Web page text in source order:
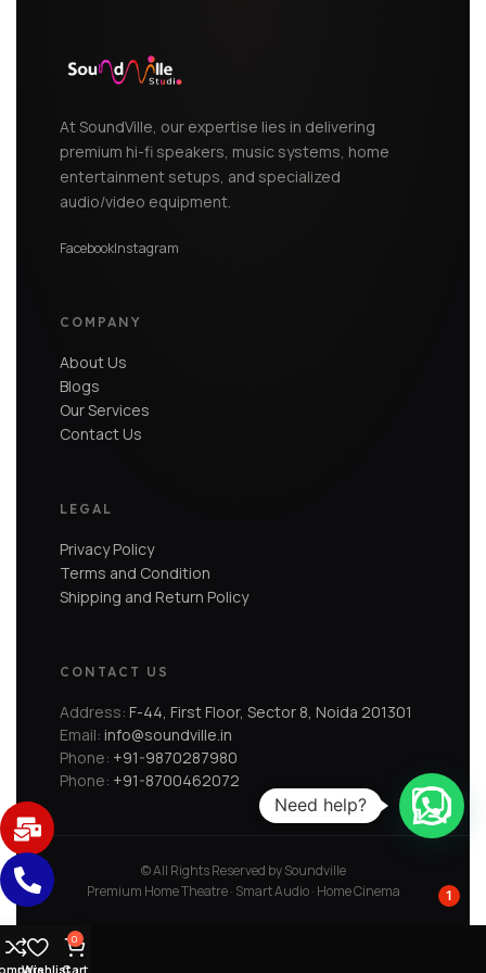
At SoundVille, our expertise lies in delivering
premium hi-fi speakers, music systems, home
entertainment setups, and specialized
audio/video equipment.
FacebookInstagram
COMPANY
About Us
Blogs
Our Services
Contact Us
LEGAL
Privacy Policy
Terms and Condition
Shipping and Return Policy
CONTACT US
Address: F-44, First Floor, Sector 8, Noida 201301
Email: info@soundville.in
Phone: +91-9870287980
Phone: +91-8700462072
© All Rights Reserved by Soundville
Premium Home Theatre · Smart Audio · Home Cinema
Wishlist
0
Cart
Need help?
1